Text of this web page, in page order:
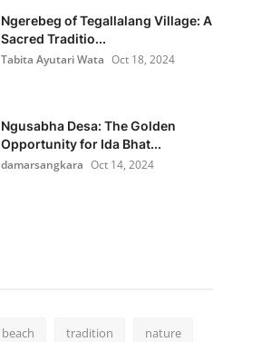
Ngerebeg of Tegallalang Village: A
Sacred Traditio...
Tabita Ayutari Wata Oct 18, 2024
Ngusabha Desa: The Golden
Opportunity for Ida Bhat...
damarsangkara Oct 14, 2024
beach tradition nature